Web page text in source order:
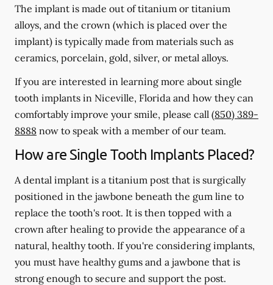
The implant is made out of titanium or titanium
alloys, and the crown (which is placed over the
implant) is typically made from materials such as
ceramics, porcelain, gold, silver, or metal alloys.
If you are interested in learning more about single
tooth implants in Niceville, Florida and how they can
comfortably improve your smile, please call (850) 389-
8888 now to speak with a member of our team.
How are Single Tooth Implants Placed?
A dental implant is a titanium post that is surgically
positioned in the jawbone beneath the gum line to
replace the tooth's root. It is then topped with a
crown after healing to provide the appearance of a
natural, healthy tooth. If you're considering implants,
you must have healthy gums and a jawbone that is
strong enough to secure and support the post.